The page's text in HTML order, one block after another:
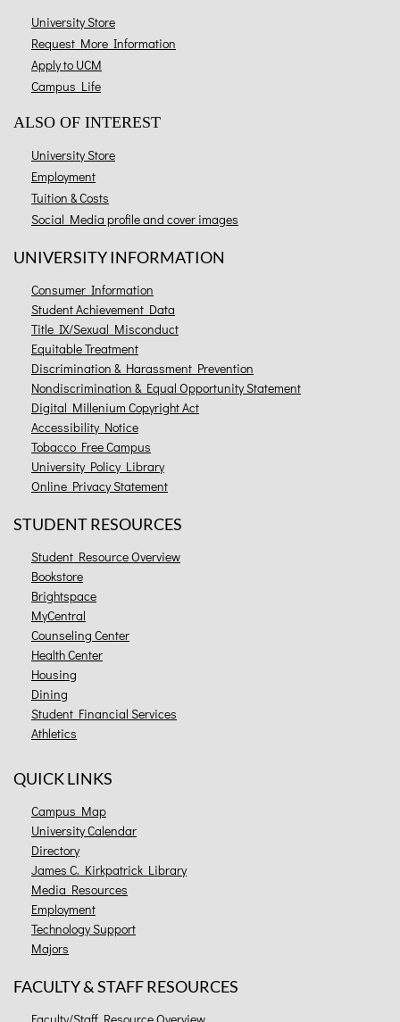
University Store
Request More Information
Apply to UCM
Campus Life
ALSO OF INTEREST
University Store
Employment
Tuition & Costs
Social Media profile and cover images
UNIVERSITY INFORMATION
Consumer Information
Student Achievement Data
Title IX/Sexual Misconduct
Equitable Treatment
Discrimination & Harassment Prevention
Nondiscrimination & Equal Opportunity Statement
Digital Millenium Copyright Act
Accessibility Notice
Tobacco Free Campus
University Policy Library
Online Privacy Statement
STUDENT RESOURCES
Student Resource Overview
Bookstore
Brightspace
MyCentral
Counseling Center
Health Center
Housing
Dining
Student Financial Services
Athletics
QUICK LINKS
Campus Map
University Calendar
Directory
James C. Kirkpatrick Library
Media Resources
Employment
Technology Support
Majors
FACULTY & STAFF RESOURCES